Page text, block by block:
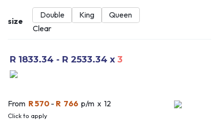
size
Double King
Queen
Clear
R 1833.34 - R 2533.34 x 3
From R 570 - R 766 p/m x 12
Click to apply